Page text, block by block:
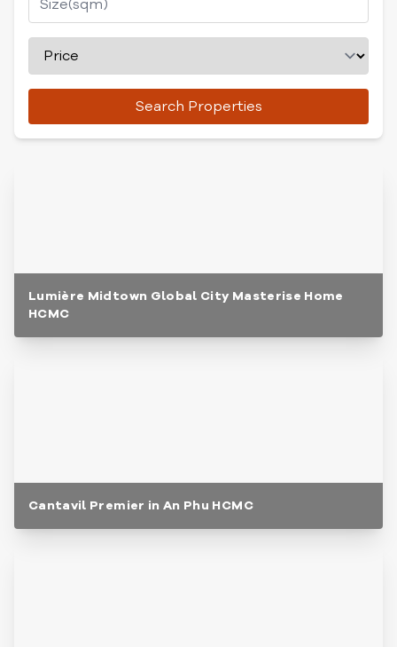
Search Properties
Lumière Midtown Global City Masterise Home
HCMC
Cantavil Premier in An Phu HCMC